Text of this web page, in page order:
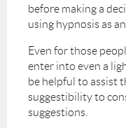
before making a
using hypnosis as
Even for those
enter into even a
be helpful to assist
suggestibility to
suggestions.